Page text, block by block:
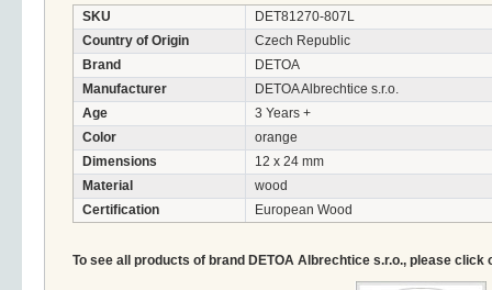
SKU
DET81270-807L
Country of Origin
Czech Republic
Brand
DETOA
Manufacturer
DETOA Albrechtice s.r.o.
Age
3 Years +
Color
orange
Dimensions
12 x 24 mm
Material
wood
Certification
European Wood
To see all products of brand DETOA Albrechtice s.r.o., please click